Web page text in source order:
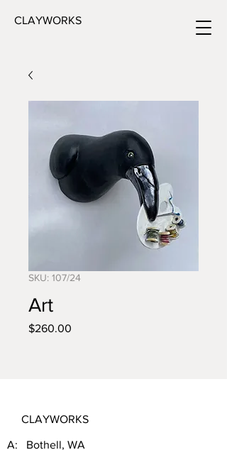
CLAYWORKS
SKU: 107/24
Art
$260.00
CLAYWORKS
A: Bothell, WA